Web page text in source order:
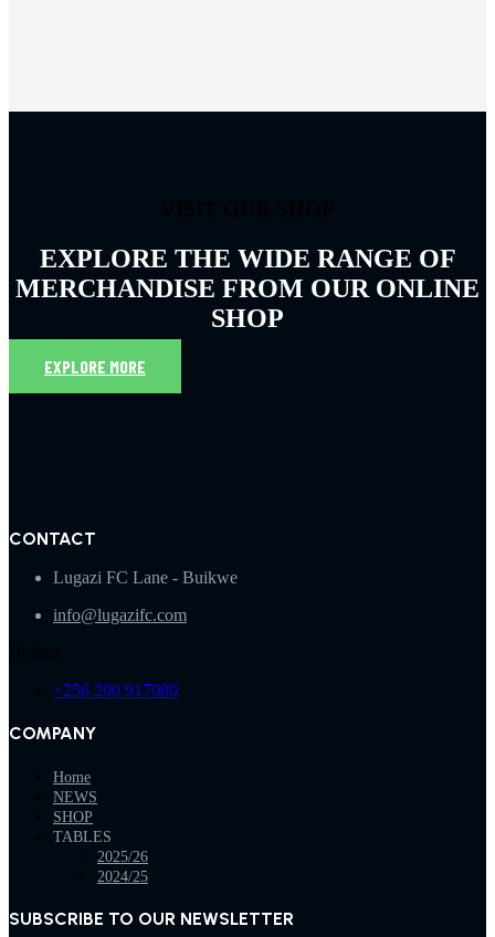
EXPLORE THE WIDE RANGE OF
MERCHANDISE FROM OUR ONLINE
SHOP
EXPLORE MORE
CONTACT
Lugazi FC Lane - Buikwe
info@lugazifc.com
+256 200 917080
COMPANY
Home
NEWS
SHOP
TABLES
2025/26
2024/25
SUBSCRIBE TO OUR NEWSLETTER